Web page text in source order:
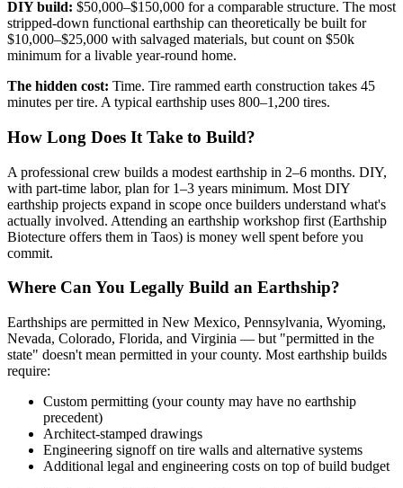
DIY build: $50,000–$150,000 for a comparable structure. The most
stripped-down functional earthship can theoretically be built for
$10,000–$25,000 with salvaged materials, but count on $50k
minimum for a livable year-round home.
The hidden cost: Time. Tire rammed earth construction takes 45
minutes per tire. A typical earthship uses 800–1,200 tires.
How Long Does It Take to Build?
A professional crew builds a modest earthship in 2–6 months. DIY,
with part-time labor, plan for 1–3 years minimum. Most DIY
earthship projects expand in scope once builders understand what's
actually involved. Attending an earthship workshop first (Earthship
Biotecture offers them in Taos) is money well spent before you
commit.
Where Can You Legally Build an Earthship?
Earthships are permitted in New Mexico, Pennsylvania, Wyoming,
Nevada, Colorado, Florida, and Virginia — but "permitted in the
state" doesn't mean permitted in your county. Most earthship builds
require:
Custom permitting (your county may have no earthship
precedent)
Architect-stamped drawings
Engineering signoff on tire walls and alternative systems
Additional legal and engineering costs on top of build budget